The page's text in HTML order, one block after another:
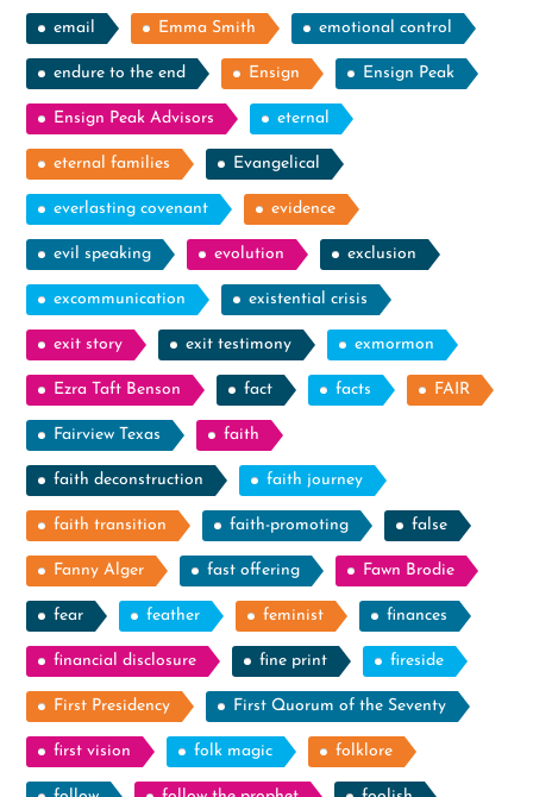
email Emma Smith emotional control
endure to the end Ensign Ensign Peak
Ensign Peak Advisors eternal
eternal families Evangelical
everlasting covenant evidence
evil speaking evolution exclusion
excommunication existential crisis
exit story exit testimony exmormon
Ezra Taft Benson fact facts FAIR
Fairview Texas faith
faith deconstruction faith journey
faith transition faith-promoting false
Fanny Alger fast offering Fawn Brodie
fear feather feminist finances
financial disclosure fine print fireside
First Presidency First Quorum of the Seventy
first vision folk magic folklore